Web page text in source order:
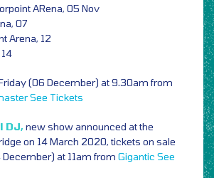
ARena, 05 Nov
07
Arena, 12
(06 December) at 9.30am from
See Tickets
DJ,new show announced at the
on 14 March 2020, tickets on sale
at 11am from Gigantic See